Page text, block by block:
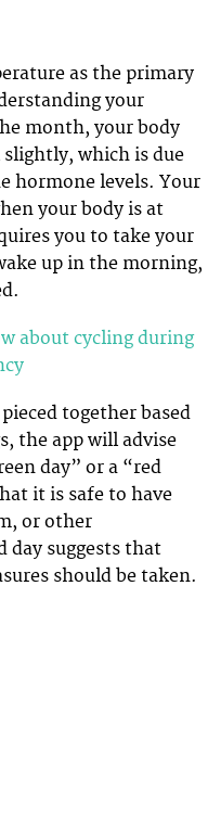
as the primary
your
month, your body
which is due
hormone levels. Your
your body is at
you to take your
up in the morning,
about cycling during
together based
the app will advise
day” or a “red
it is safe to have
or other
day suggests that
should be taken.